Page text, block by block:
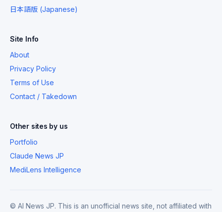
日本語版 (Japanese)
Site Info
About
Privacy Policy
Terms of Use
Contact / Takedown
Other sites by us
Portfolio
Claude News JP
MediLens Intelligence
© AI News JP. This is an unofficial news site, not affiliated with